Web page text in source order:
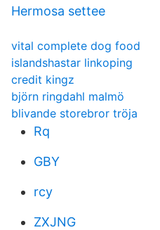
Hermosa settee
vital complete dog food
islandshastar linkoping
credit kingz
björn ringdahl malmö
blivande storebror tröja
Rq
GBY
rcy
ZXJNG